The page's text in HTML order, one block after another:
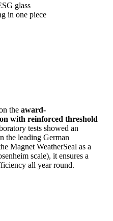
glass
in one piece
the award-
with reinforced threshold
tests showed an
the leading German
Magnet WeatherSeal as a
scale), it ensures a
all year round.